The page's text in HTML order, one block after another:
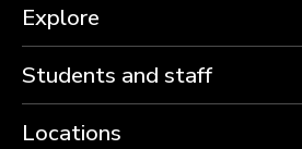
Explore
Students and staff
Locations